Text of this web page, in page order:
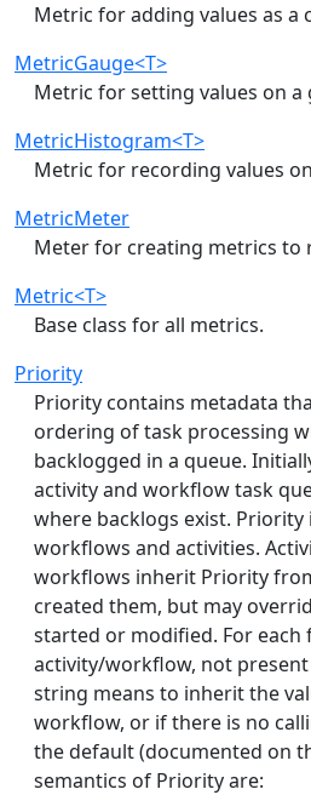
Metric for adding values as a
MetricGauge<T>
Metric for setting values on a
MetricHistogram<T>
Metric for recording values
MetricMeter
Meter for creating metrics to
Metric<T>
Base class for all metrics.
Priority
Priority contains metadata
ordering of task processing
backlogged in a queue.
activity and workflow task
where backlogs exist.
workflows and activities.
workflows inherit Priority
created them, but may
started or modified. For each
activity/workflow, not
string means to inherit the
workflow, or if there is no
the default (documented on
semantics of Priority are: